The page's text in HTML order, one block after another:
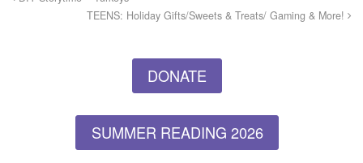
TEENS: Holiday Gifts/Sweets & Treats/ Gaming & More!
DONATE
SUMMER READING 2026